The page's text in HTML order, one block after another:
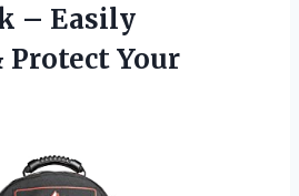
– Easily
Protect Your